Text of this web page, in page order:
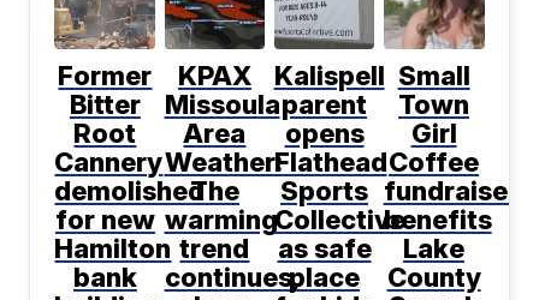
Former
Bitter
Root
Cannery
demolished
for new
Hamilton
bank
KPAX
Missoula
Area
Weather:
The
warming
trend
continues,
Kalispell
parent
opens
Flathead
Sports
Collective
as safe
place
Small
Town
Girl
Coffee
fundraiser
benefits
Lake
County